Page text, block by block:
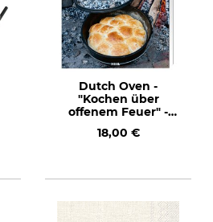
Dutch Oven -
"Kochen über
offenem Feuer" -
Open Fire (German
18,00 €